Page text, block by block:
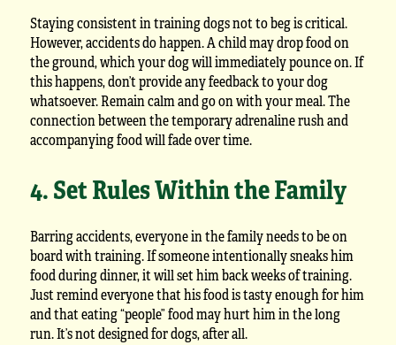
Staying consistent in training dogs not to beg is critical.
However, accidents do happen. A child may drop food on
the ground, which your dog will immediately pounce on. If
this happens, don’t provide any feedback to your dog
whatsoever. Remain calm and go on with your meal. The
connection between the temporary adrenaline rush and
accompanying food will fade over time.
4. Set Rules Within the Family
Barring accidents, everyone in the family needs to be on
board with training. If someone intentionally sneaks him
food during dinner, it will set him back weeks of training.
Just remind everyone that his food is tasty enough for him
and that eating “people” food may hurt him in the long
run. It’s not designed for dogs, after all.